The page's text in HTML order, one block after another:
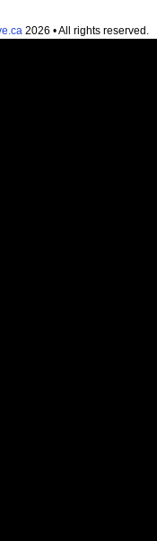
2026 • All rights reserved.